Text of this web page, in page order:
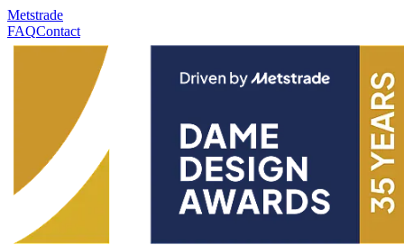
Metstrade
FAQContact